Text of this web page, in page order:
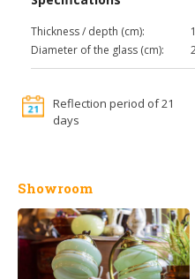
Thickness / depth (cm):
Diameter of the glass (cm):
Reflection period of 21
days
Showroom